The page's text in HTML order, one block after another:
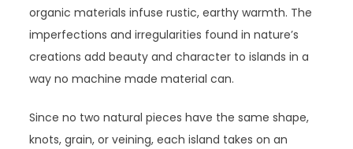
organic materials infuse rustic, earthy warmth. The
imperfections and irregularities found in nature’s
creations add beauty and character to islands in a
way no machine made material can.
Since no two natural pieces have the same shape,
knots, grain, or veining, each island takes on an